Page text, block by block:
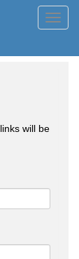
will be